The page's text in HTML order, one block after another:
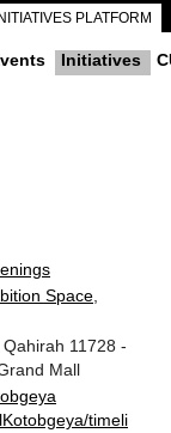
PLATFORM
Initiatives
Space
11728 -
Mall
timeli